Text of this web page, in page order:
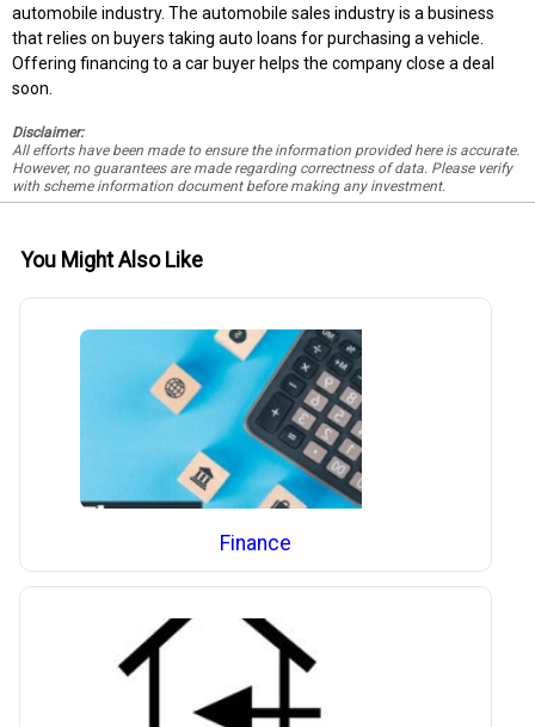
automobile industry. The automobile sales industry is a business
that relies on buyers taking auto loans for purchasing a vehicle.
Offering financing to a car buyer helps the company close a deal
soon.
Disclaimer:
All efforts have been made to ensure the information provided here is accurate.
However, no guarantees are made regarding correctness of data. Please verify
with scheme information document before making any investment.
You Might Also Like
Finance